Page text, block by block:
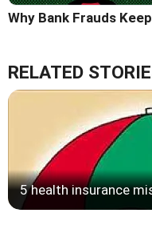
Why Bank Frauds
RELATED
5 health insurance